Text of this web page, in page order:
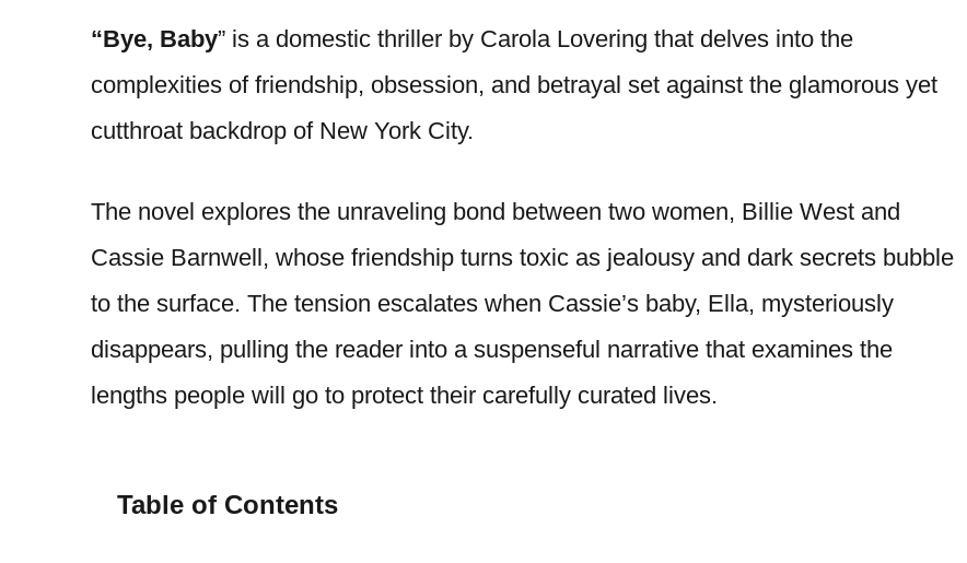
“Bye, Baby” is a domestic thriller by Carola Lovering that delves into the
complexities of friendship, obsession, and betrayal set against the glamorous yet
cutthroat backdrop of New York City.
The novel explores the unraveling bond between two women, Billie West and
Cassie Barnwell, whose friendship turns toxic as jealousy and dark secrets bubble
to the surface. The tension escalates when Cassie’s baby, Ella, mysteriously
disappears, pulling the reader into a suspenseful narrative that examines the
lengths people will go to protect their carefully curated lives.
Table of Contents